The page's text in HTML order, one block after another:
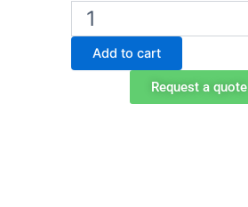
Gasprofi
SCS
Micro
Add to cart
Request a quote